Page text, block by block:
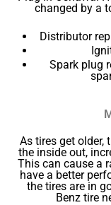
changed by a
Distributor
Spark plug
As tires get older,
the inside out,
This can cause a
have a better
the tires are in
Benz tire